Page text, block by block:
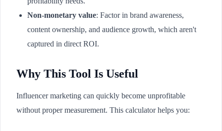
Non-monetary value: Factor in brand awareness,
content ownership, and audience growth, which aren't
captured in direct ROI.
Why This Tool Is Useful
Influencer marketing can quickly become unprofitable
without proper measurement. This calculator helps you: